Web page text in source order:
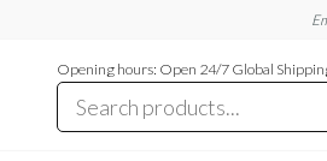
Opening hours: Open 24/7 Global